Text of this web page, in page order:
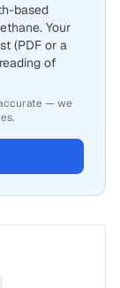
based
Your
(PDF or a
of
— we